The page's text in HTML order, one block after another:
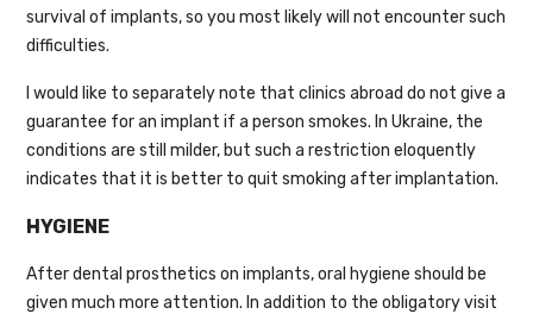
survival of implants, so you most likely will not encounter such
difficulties.
I would like to separately note that clinics abroad do not give a
guarantee for an implant if a person smokes. In Ukraine, the
conditions are still milder, but such a restriction eloquently
indicates that it is better to quit smoking after implantation.
HYGIENE
After dental prosthetics on implants, oral hygiene should be
given much more attention. In addition to the obligatory visit